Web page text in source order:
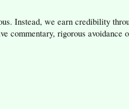
Instead, we earn credibility
commentary, rigorous avoidance